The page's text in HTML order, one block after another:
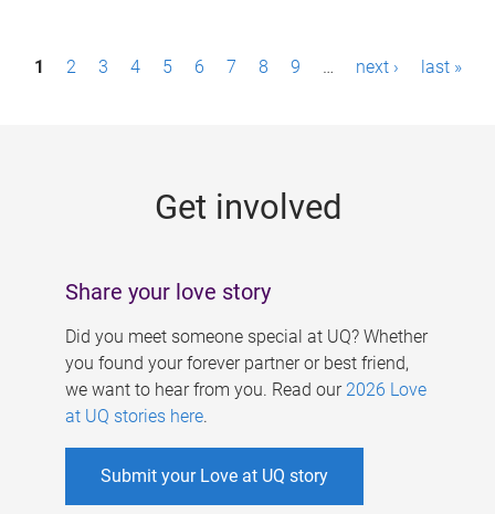
P1 2 3 4 5 6 7 8 9 … next › last »
Get involved
Share your love story
Did you meet someone special at UQ? Whether
you found your forever partner or best friend,
we want to hear from you. Read our 2026 Love
at UQ stories here.
Submit your Love at UQ story